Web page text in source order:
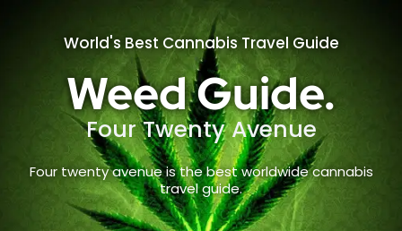
World's Best Cannabis Travel Guide
Weed Guide.
Four Twenty Avenue
Four twenty avenue is the best worldwide cannabis
travel guide.